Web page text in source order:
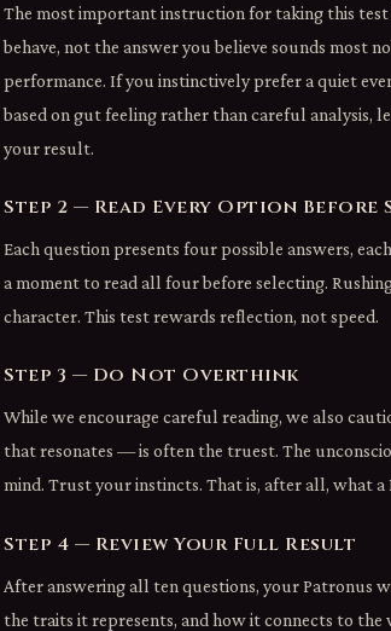
The most important instruction for taking this
behave, not the answer you believe sounds most
performance. If you instinctively prefer a quiet
based on gut feeling rather than careful analysis,
your result.
Step 2 — Read Every Option
Each question presents four possible answers,
a moment to read all four before selecting.
character. This test rewards reflection, not speed.
Step 3 — Do Not Overthink
While we encourage careful reading, we also
that resonates — is often the truest. The
mind. Trust your instincts. That is, after all, what a
Step 4 — Review Your Full Result
After answering all ten questions, your Patronus
the traits it represents, and how it connects to